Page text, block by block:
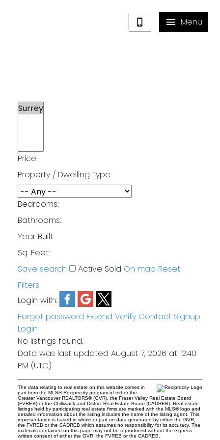
Surrey Listings
Price:
Property / Dwelling Type:
Bedrooms:
Bathrooms:
Year Built:
Sq. Feet:
Save search
Active Sold On map Reset
Filters
Login with:
Forgot password Extend Verify Contact Signup
Login
No listings found.
Data was last updated August 7, 2026 at 12:40
PM (UTC)
The data relating to real estate on this website comes in
part from the MLS® Reciprocity program of either the
Greater Vancouver REALTORS® (GVR), the Fraser Valley Real Estate Board
(FVREB) or the Chilliwack and District Real Estate Board (CADREB). Real estate
listings held by participating real estate firms are marked with the MLS® logo and
detailed information about the listing includes the name of the listing agent. This
representation is based in whole or part on data generated by either the GVR,
the FVREB or the CADREB which assumes no responsibility for its accuracy. The
materials contained on this page may not be reproduced without the express
written consent of either the GVR, the FVREB or the CADREB.